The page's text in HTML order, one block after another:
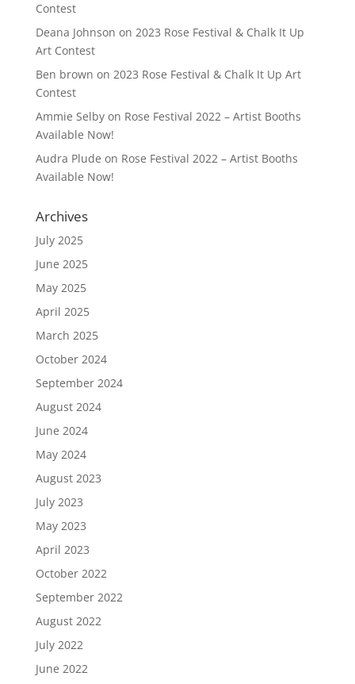
Contest
Deana Johnson on 2023 Rose Festival & Chalk It Up
Art Contest
Ben brown on 2023 Rose Festival & Chalk It Up Art
Contest
Ammie Selbyon Rose Festival 2022 – Artist Booths
Available Now!
Audra Plude on Rose Festival 2022 – Artist Booths
Available Now!
Archives
July 2025
June 2025
May 2025
April 2025
March 2025
October 2024
September 2024
August 2024
June 2024
May 2024
August 2023
July 2023
May 2023
April 2023
October 2022
September 2022
August 2022
July 2022
June 2022